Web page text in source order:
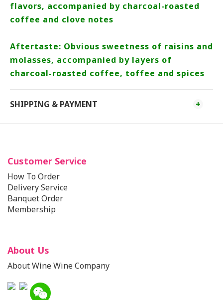
flavors, accompanied by charcoal-roasted
coffee and clove notes
Aftertaste: Obvious sweetness of raisins and
molasses, accompanied by layers of
charcoal-roasted coffee, toffee and spices
SHIPPING & PAYMENT
Customer Service
How To Order
Delivery Service
Banquet Order
Membership
About Us
About Wine Wine Company